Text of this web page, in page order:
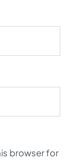
browser for